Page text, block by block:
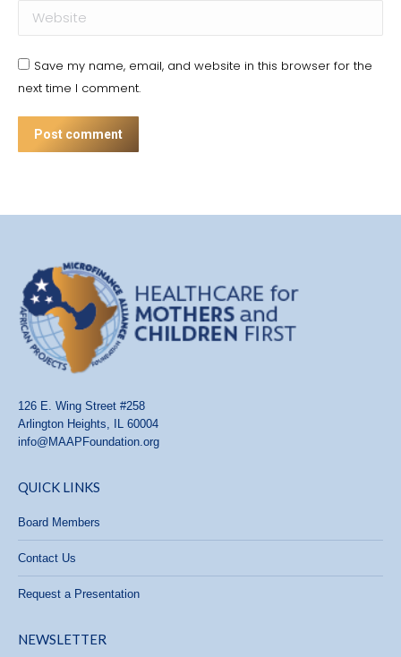
Website
Save my name, email, and website in this browser for the
next time I comment.
Post comment
126 E. Wing Street #258
Arlington Heights, IL 60004
info@MAAPFoundation.org
QUICK LINKS
Board Members
Contact Us
Request a Presentation
NEWSLETTER